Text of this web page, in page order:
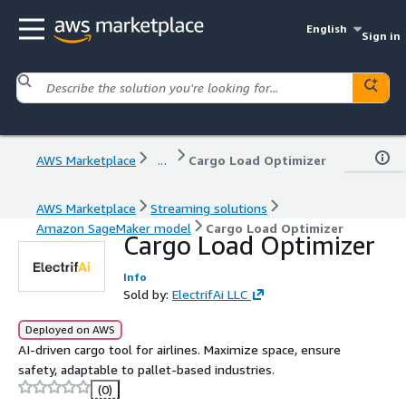
English
Sign in
AWS Marketplace ... Cargo Load Optimizer
AWS Marketplace
Streaming solutions
Amazon SageMaker model
Cargo Load Optimizer
Cargo Load Optimizer
Info
Sold by: ElectrifAi LLC
Deployed on AWS
AI-driven cargo tool for airlines. Maximize space, ensure
safety, adaptable to pallet-based industries.
(0)